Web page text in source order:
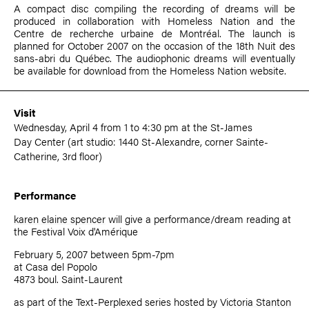
A compact disc compiling the recording of dreams will be
produced in collaboration with Homeless Nation and the
Centre de recherche urbaine de Montréal. The launch is
planned for October 2007 on the occasion of the 18th Nuit des
sans-abri du Québec. The audiophonic dreams will eventually
be available for download from the Homeless Nation website.
Visit
Wednesday, April 4 from 1 to 4:30 pm at the St-James
Day Center (art studio: 1440 St-Alexandre, corner Sainte-
Catherine, 3rd floor)
Performance
karen elaine spencerwill give a performance/dream reading at
the Festival Voix d'Amérique
February 5, 2007 between 5pm-7pm
at Casa del Popolo
4873 boul. Saint-Laurent
as part of the Text-Perplexed series hosted byVictoria Stanton